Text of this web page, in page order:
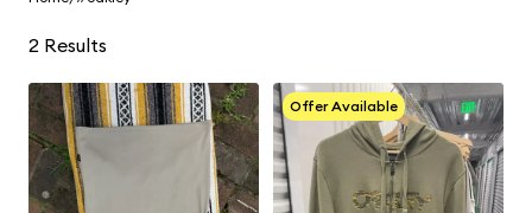
2 Results
Offer Available